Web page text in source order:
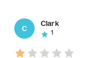
C
Clark
1